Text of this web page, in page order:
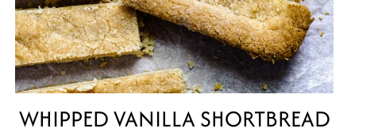
WHIPPED VANILLA SHORTBREAD